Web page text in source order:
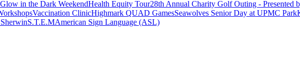
in the Dark WeekendHealth Equity Tour28th Annual Charity Golf Outing - Presented
Vaccination ClinicHighmark QUAD GamesSeawolves Senior Day at UPMC Park
S.T.E.MAmerican Sign Language (ASL)